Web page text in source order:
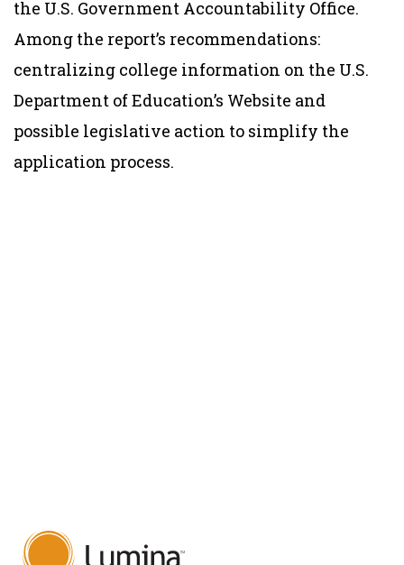
the U.S. Government Accountability Office.
Among the report’s recommendations:
centralizing college information on the U.S.
Department of Education’s Website and
possible legislative action to simplify the
application process.